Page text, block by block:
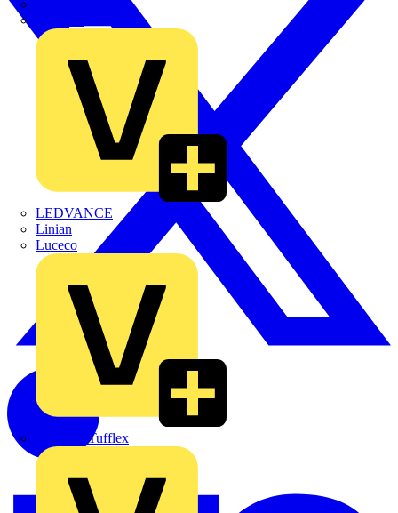
LEDVANCE
Linian
Luceco
Marshall Tufflex